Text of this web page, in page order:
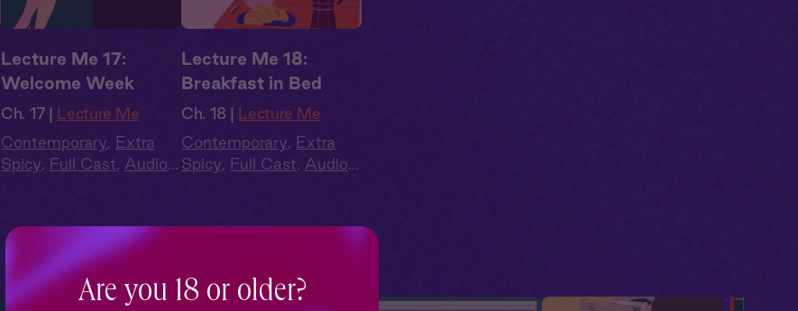
Lecture Me 17:
Welcome Week
Ch. 17 | Lecture Me
Contemporary, Extra
Spicy, Full Cast, Audio
Lecture Me 18:
Breakfast in Bed
Ch. 18 | Lecture Me
Contemporary, Extra
Spicy, Full Cast, Audio
Are you 18 or older?